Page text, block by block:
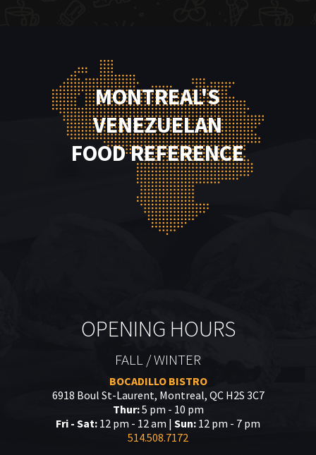
MONTREAL'S
VENEZUELAN
FOOD REFERENCE
OPENING HOURS
FALL / WINTER
BOCADILLO BISTRO
6918 Boul St-Laurent, Montreal, QC H2S 3C7
Thur:5 pm - 10 pm
Fri - Sat: 12 pm - 12 am | Sun: 12 pm - 7 pm
514.508.7172